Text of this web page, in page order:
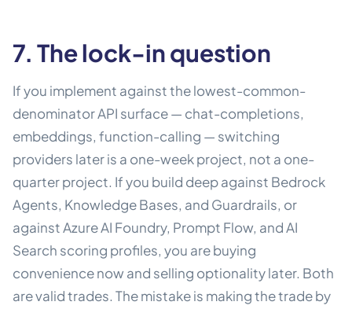
7. The lock-in question
If you implement against the lowest-common-
denominator API surface — chat-completions,
embeddings, function-calling — switching
providers later is a one-week project, not a one-
quarter project. If you build deep against Bedrock
Agents, Knowledge Bases, and Guardrails, or
against Azure AI Foundry, Prompt Flow, and AI
Search scoring profiles, you are buying
convenience now and selling optionality later. Both
are valid trades. The mistake is making the trade by